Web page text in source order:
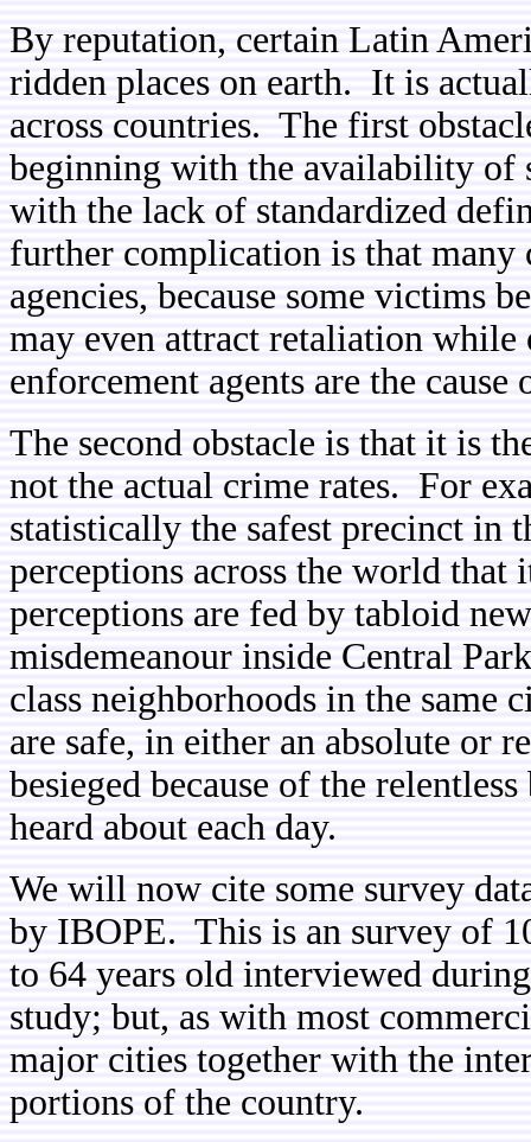
By reputation, certain Latin
ridden places on earth. It is
across countries. The first
beginning with the availability of
with the lack of standardized
further complication is that many
agencies, because some victims
may even attract retaliation
enforcement agents are the
The second obstacle is that it is
not the actual crime rates. For
statistically the safest precinct in
perceptions across the world that
perceptions are fed by tabloid
misdemeanour inside Central
class neighborhoods in the same
are safe, in either an absolute or
besieged because of the
heard about each day.
We will now cite some survey
by IBOPE. This is an survey of
to 64 years old interviewed
study; but, as with most
major cities together with the
portions of the country.